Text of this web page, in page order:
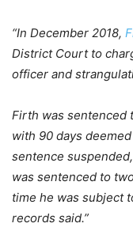
“In December 2018,
District Court to
officer and
Firth was sentenced
with 90 days
sentence
was sentenced to
time he was subject
records said.”